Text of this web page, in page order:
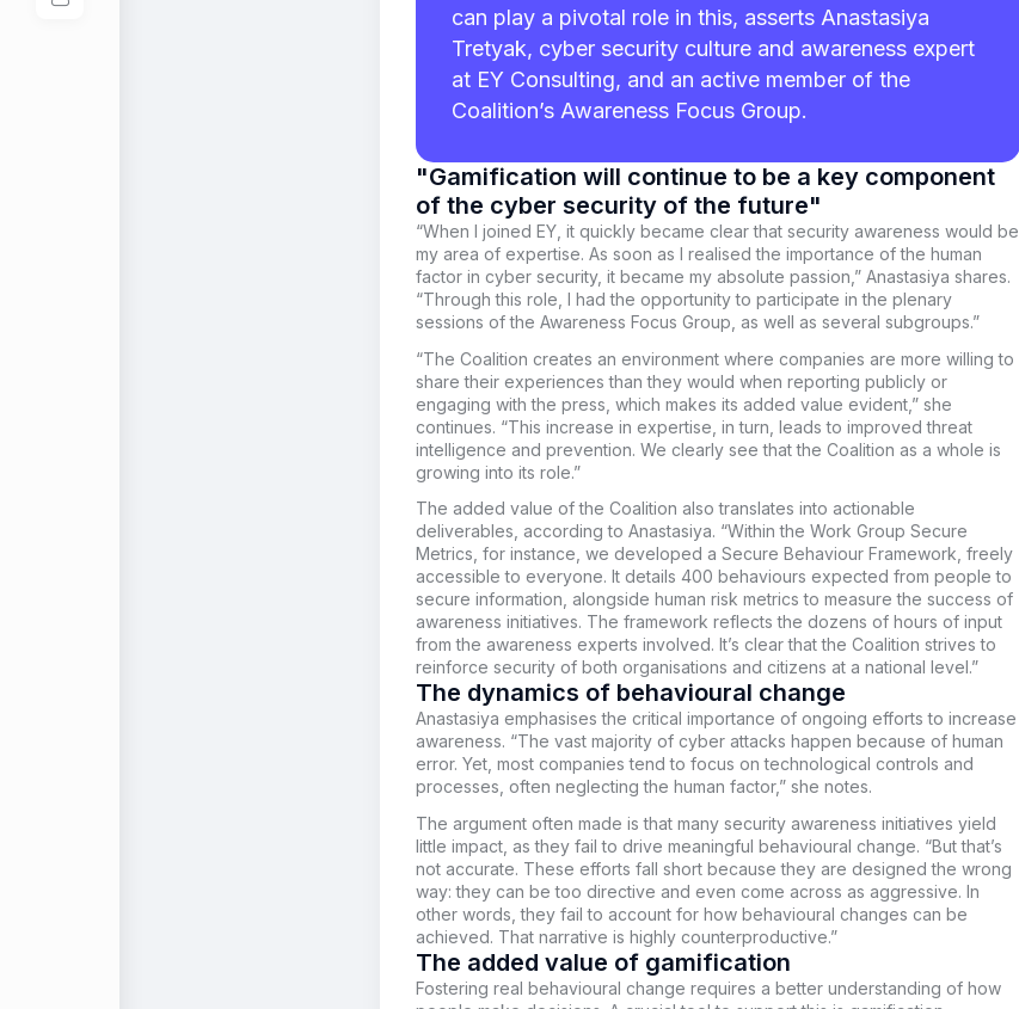
can play a pivotal role in this, asserts Anastasiya
Tretyak, cyber security culture and awareness expert
at EY Consulting, and an active member of the
Coalition’s Awareness Focus Group.
"Gamification will continue to be a key component
of the cyber security of the future"
“When I joined EY, it quickly became clear that security awareness would be
my area of expertise. As soon as I realised the importance of the human
factor in cyber security, it became my absolute passion,” Anastasiya shares.
“Through this role, I had the opportunity to participate in the plenary
sessions of the Awareness Focus Group, as well as several subgroups.”
“The Coalition creates an environment where companies are more willing to
share their experiences than they would when reporting publicly or
engaging with the press, which makes its added value evident,” she
continues. “This increase in expertise, in turn, leads to improved threat
intelligence and prevention. We clearly see that the Coalition as a whole is
growing into its role.”
The added value of the Coalition also translates into actionable
deliverables, according to Anastasiya. “Within the Work Group Secure
Metrics, for instance, we developed a Secure Behaviour Framework, freely
accessible to everyone. It details 400 behaviours expected from people to
secure information, alongside human risk metrics to measure the success of
awareness initiatives. The framework reflects the dozens of hours of input
from the awareness experts involved. It’s clear that the Coalition strives to
reinforce security of both organisations and citizens at a national level.”
The dynamics of behavioural change
Anastasiya emphasises the critical importance of ongoing efforts to increase
awareness. “The vast majority of cyber attacks happen because of human
error. Yet, most companies tend to focus on technological controls and
processes, often neglecting the human factor,” she notes.
The argument often made is that many security awareness initiatives yield
little impact, as they fail to drive meaningful behavioural change. “But that’s
not accurate. These efforts fall short because they are designed the wrong
way: they can be too directive and even come across as aggressive. In
other words, they fail to account for how behavioural changes can be
achieved. That narrative is highly counterproductive.”
The added value of gamification
Fostering real behavioural change requires a better understanding of how